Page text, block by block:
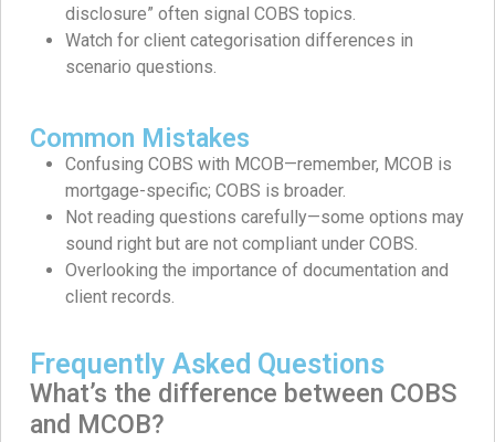
disclosure” often signal COBS topics.
Watch for client categorisation differences in
scenario questions.
Common Mistakes
Confusing COBS with MCOB—remember, MCOB is
mortgage-specific; COBS is broader.
Not reading questions carefully—some options may
sound right but are not compliant under COBS.
Overlooking the importance of documentation and
client records.
Frequently Asked Questions
What’s the difference between COBS
and MCOB?